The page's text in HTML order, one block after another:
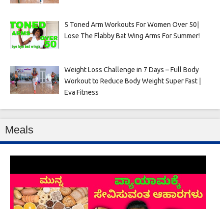
5 Toned Arm Workouts For Women Over 50|
Lose The Flabby Bat Wing Arms For Summer!
Weight Loss Challenge in 7 Days – Full Body
Workout to Reduce Body Weight Super Fast |
Eva Fitness
Meals